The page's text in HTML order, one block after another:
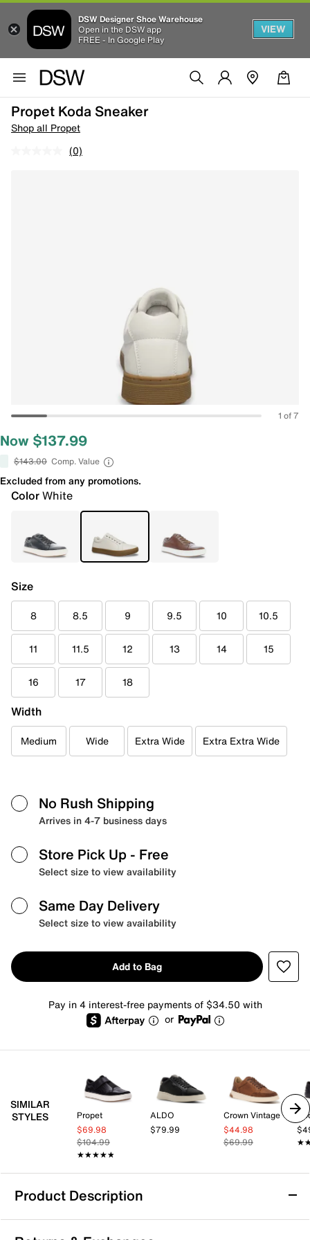
DSW Designer Shoe Warehouse
Open in the DSW app
FREE - In Google Play
VIEW
Propet Koda Sneaker
Shop all Propet
(0)
1 of 7
Now $137.99
$143.00 Comp. Value
Excluded from any promotions.
ColorWhite
Size
8 8.5 9 9.5 10 10.5
11 11.5 12 13 14 15
16 17 18
Width
Medium Wide Extra Wide Extra Extra Wide
No Rush Shipping
Arrives in 4-7 business days
Store Pick Up - Free
Select size to view availability
Same Day Delivery
Select size to view availability
Add to Bag
Pay in 4 interest-free payments of $34.50 with
or
SIMILAR
STYLES
Propet
$69.98
$104.99
★★★★★
★★★★★
ALDO
$79.99
Crown Vintage
$44.98
$69.99
Product Description
Propet Koda Sneaker